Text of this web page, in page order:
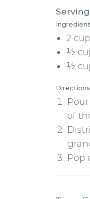
2
½
½
Directions
of
Pop